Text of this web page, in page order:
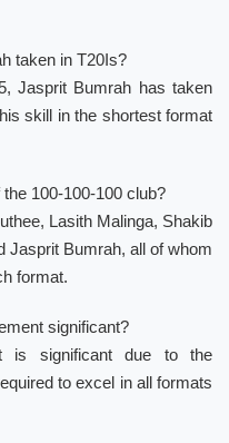
taken in T20Is?
Jasprit Bumrah has taken
skill in the shortest format
100-100-100 club?
Lasith Malinga, Shakib
Jasprit Bumrah, all of whom
format.
significant?
is significant due to the
to excel in all formats